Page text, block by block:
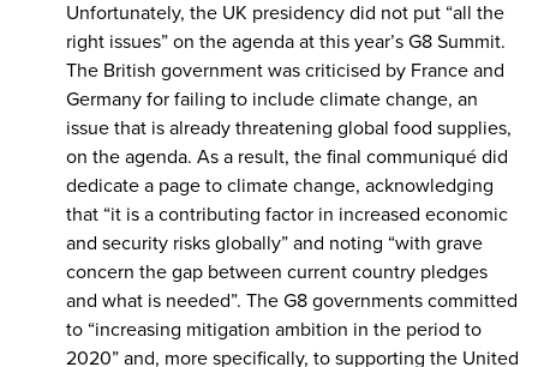
Unfortunately, the UK presidency did not put “all the
right issues” on the agenda at this year’s G8 Summit.
The British government was criticised by France and
Germany for failing to include climate change, an
issue that is already threatening global food supplies,
on the agenda. As a result, the final communiqué did
dedicate a page to climate change, acknowledging
that “it is a contributing factor in increased economic
and security risks globally” and noting “with grave
concern the gap between current country pledges
and what is needed”. The G8 governments committed
to “increasing mitigation ambition in the period to
2020” and, more specifically, to supporting the United